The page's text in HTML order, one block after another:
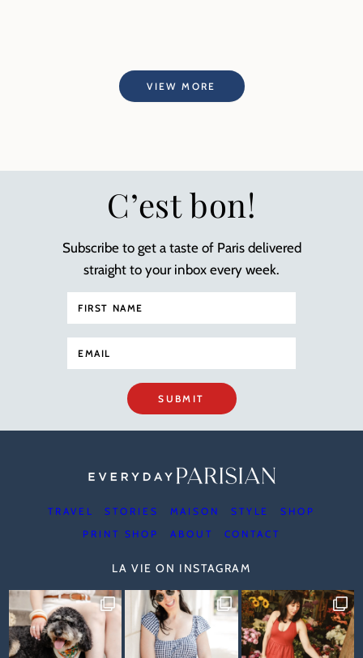
VIEW MORE
C’est bon!
Subscribe to get a taste of Paris delivered
straight to your inbox every week.
SUBMIT
TRAVEL STORIES MAISON STYLE
SHOP
PRINT SHOP
ABOUT CONTACT
LA VIE ON INSTAGRAM